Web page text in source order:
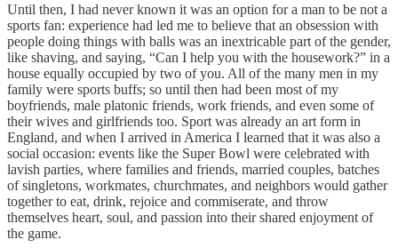
Until then, I had never known it was an option for a man to be not a
sports fan: experience had led me to believe that an obsession with
people doing things with balls was an inextricable part of the gender,
like shaving, and saying, “Can I help you with the housework?” in a
house equally occupied by two of you. All of the many men in my
family were sports buffs; so until then had been most of my
boyfriends, male platonic friends, work friends, and even some of
their wives and girlfriends too. Sport was already an art form in
England, and when I arrived in America I learned that it was also a
social occasion: events like the Super Bowl were celebrated with
lavish parties, where families and friends, married couples, batches
of singletons, workmates, churchmates, and neighbors would gather
together to eat, drink, rejoice and commiserate, and throw
themselves heart, soul, and passion into their shared enjoyment of
the game.